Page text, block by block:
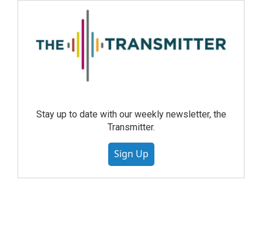
Stay up to date with our weekly newsletter, the
Transmitter.
Sign Up